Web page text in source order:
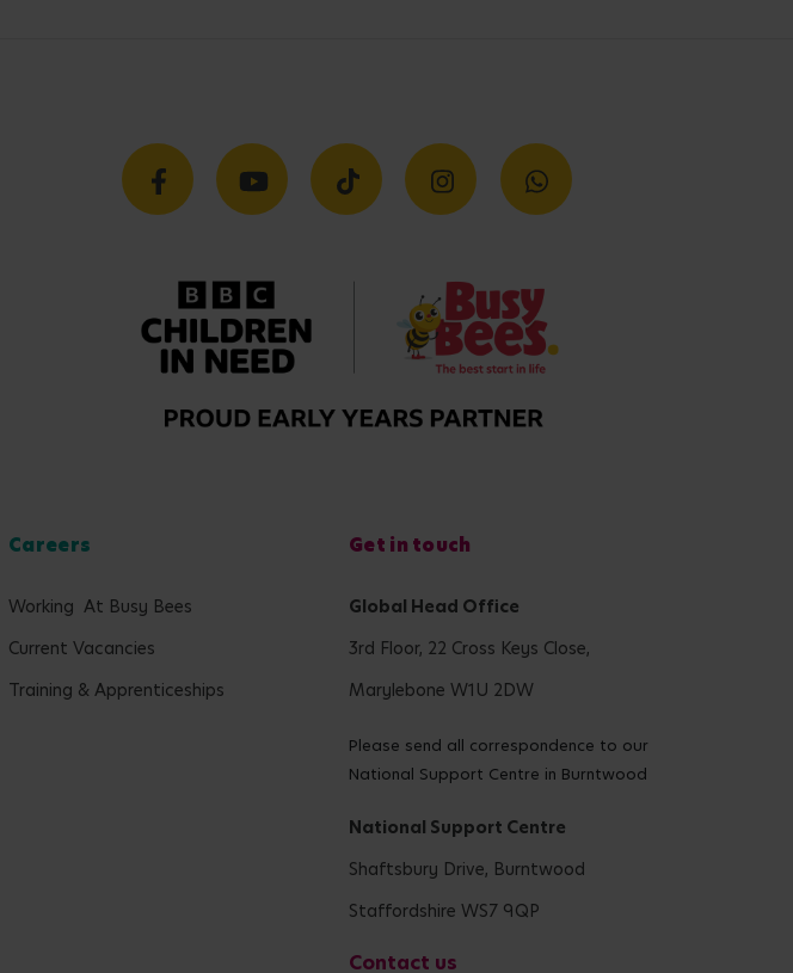
Careers
Working At Busy Bees
Current Vacancies
Training & Apprenticeships
Get in touch
Global Head Office
3rd Floor, 22 Cross Keys Close,
Marylebone W1U 2DW
Please send all correspondence to our
National Support Centre in Burntwood
National Support Centre
Shaftsbury Drive, Burntwood
Staffordshire WS7 9QP
Contact us